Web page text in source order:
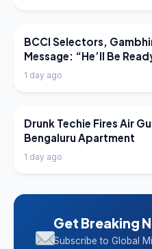
LATEST NEWS
BCCI Selectors,
Message: “He’ll Be
1 day ago
LATEST NEWS
Drunk Techie Fires Air
Bengaluru Apartment
1 day ago
Get Breaking
Subscribe to Global